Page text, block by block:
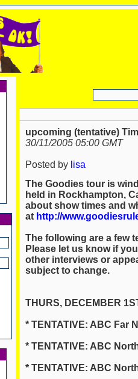
upcoming (tentative)
30/11/2005 05:00 GMT
Posted by lisa
The Goodies tour is
held in Rockhampton,
about show times and
at http://
The following are a few
Please let us know if
other interviews or
subject to change.
THURS, DECEMBER
* TENTATIVE: ABC Far
* TENTATIVE: ABC
* TENTATIVE: ABC